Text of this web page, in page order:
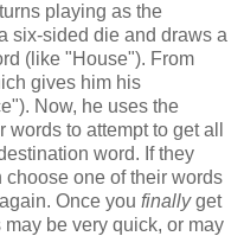
playing as the
six-sided die and draws a
(like "House"). From
gives him his
Now, he uses the
to attempt to get all
word. If they
choose one of their words
Once you finallyget
be very quick, or may